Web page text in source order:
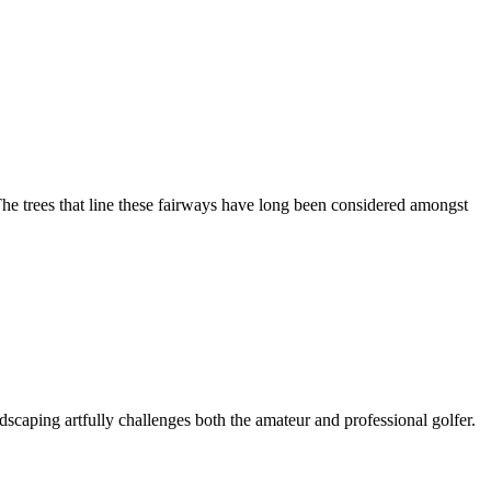
trees that line these fairways have long been considered amongst
artfully challenges both the amateur and professional golfer.